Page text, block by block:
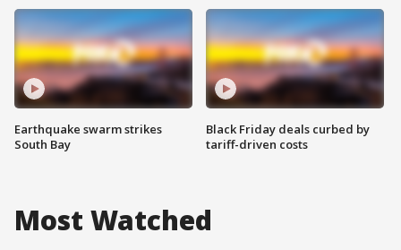
Earthquake swarm strikes
South Bay
Black Friday deals curbed by
tariff-driven costs
Most Watched